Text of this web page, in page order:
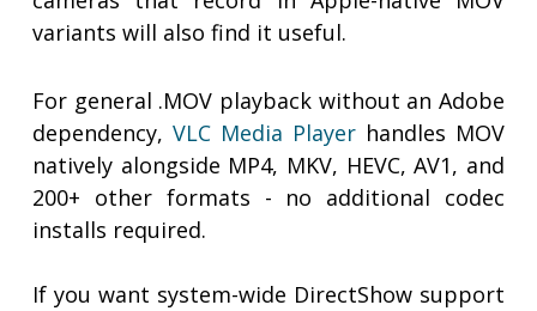
variants will also find it useful.
For general .MOV playback without an Adobe
dependency,VLC Media Playerhandles MOV
natively alongside MP4, MKV, HEVC, AV1, and
200+ other formats - no additional codec
installs required.
If you want system-wide DirectShow support